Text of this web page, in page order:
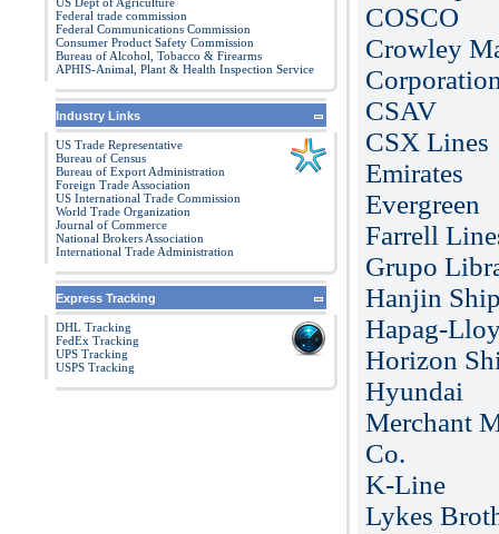
Federal trade commission
Federal Communications Commission
Consumer Product Safety Commission
Bureau of Alcohol, Tobacco & Firearms
APHIS-Animal, Plant & Health Inspection Service
Industry Links
US Trade Representative
Bureau of Census
Bureau of Export Administration
Foreign Trade Association
US International Trade Commission
World Trade Organization
Journal of Commerce
National Brokers Association
International Trade Administration
Express Tracking
DHL Tracking
FedEx Tracking
UPS Tracking
USPS Tracking
COSCO
Crowley
CSAV
CSX Lines
Emirates
Evergreen
Farrell
Grupo
Hanjin
Hapag-
Horizon
Hyundai
Merchant
Co.
K-Line
Lykes